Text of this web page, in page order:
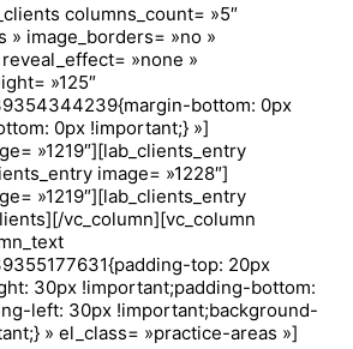
columns_count= »5″
» image_borders= »no »
»none »
»125″
bottom: 0px
0px !important;} »]
»1219″][lab_clients_entry
image= »1228″]
»1219″][lab_clients_entry
vc_column][vc_column
top: 20px
30px !important;padding-bottom:
left: 30px !important;background-
» el_class= »practice-areas »]